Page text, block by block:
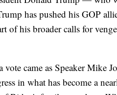
has pushed his GOP
of his broader calls for
came as Speaker Mike
in what has become a